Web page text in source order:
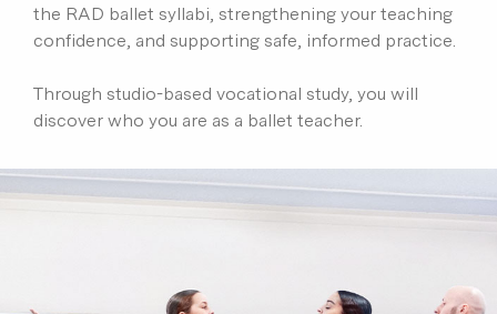
the RAD ballet syllabi, strengthening your teaching
confidence, and supporting safe, informed practice.
Through studio-based vocational study, you will
discover who you are as a ballet teacher.